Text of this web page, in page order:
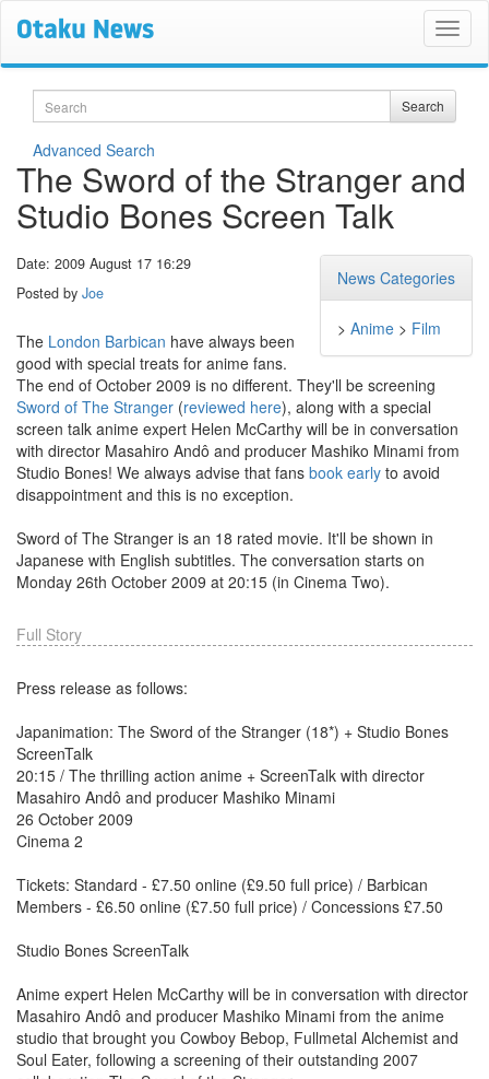
Search Search
Advanced Search
The Sword of the Stranger and
Studio Bones Screen Talk
News Categories
> Anime > Film
Date: 2009 August 17 16:29
Posted by Joe
The London Barbican have always been
good with special treats for anime fans.
The end of October 2009 is no different. They'll be screening
Sword of The Stranger (reviewed here), along with a special
screen talk anime expert Helen McCarthy will be in conversation
with director Masahiro Andô and producer Mashiko Minami from
Studio Bones! We always advise that fans book early to avoid
disappointment and this is no exception.
Sword of The Stranger is an 18 rated movie. It'll be shown in
Japanese with English subtitles. The conversation starts on
Monday 26th October 2009 at 20:15 (in Cinema Two).
Full Story
Press release as follows:
Japanimation: The Sword of the Stranger (18*) + Studio Bones
ScreenTalk
20:15 / The thrilling action anime + ScreenTalk with director
Masahiro Andô and producer Mashiko Minami
26 October 2009
Cinema 2
Tickets: Standard - £7.50 online (£9.50 full price) / Barbican
Members - £6.50 online (£7.50 full price) / Concessions £7.50
Studio Bones ScreenTalk
Anime expert Helen McCarthy will be in conversation with director
Masahiro Andô and producer Mashiko Minami from the anime
studio that brought you Cowboy Bebop, Fullmetal Alchemist and
Soul Eater, following a screening of their outstanding 2007